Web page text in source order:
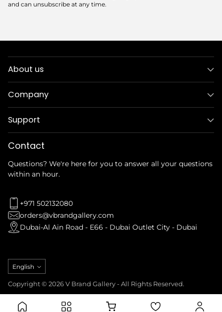
and can unsubscribe at any time.
About us
Company
Support
Contact
Questions? We're here for you to answer all your questions
within an hour.
+971 502132080
orders@vbrandgallery.com
Dubai-Al Ain Road - E66 - Dubai Outlet City - Dubai
Language
English
Copyright © 2026 V Brand Gallery - All Rights Reserved.
Privacy Policy Refund Policy Terms & ConditionsShipping Policy